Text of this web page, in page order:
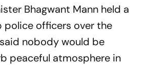
Bhagwant Mann held a
officers over the
nobody would be
peaceful atmosphere in